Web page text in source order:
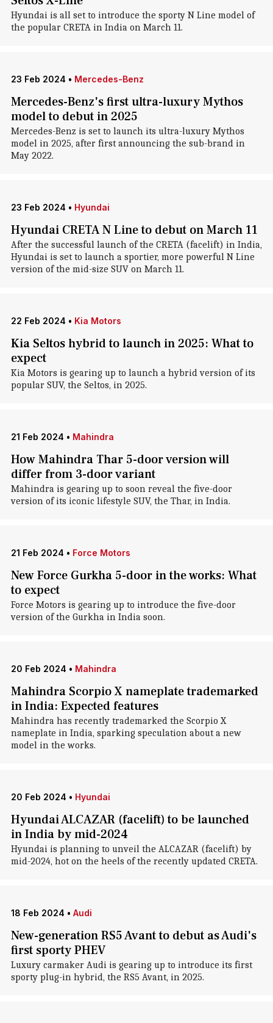
Hyundai is all set to introduce the sporty N Line model of
the popular CRETA in India on March 11.
23 Feb 2024 • Mercedes-Benz
Mercedes-Benz's first ultra-luxury Mythos
model to debut in 2025
Mercedes-Benz is set to launch its ultra-luxury Mythos
model in 2025, after first announcing the sub-brand in
May 2022.
23 Feb 2024 • Hyundai
Hyundai CRETA N Line to debut on March 11
After the successful launch of the CRETA (facelift) in India,
Hyundai is set to launch a sportier, more powerful N Line
version of the mid-size SUV on March 11.
22 Feb 2024 • Kia Motors
Kia Seltos hybrid to launch in 2025: What to
expect
Kia Motors is gearing up to launch a hybrid version of its
popular SUV, the Seltos, in 2025.
21 Feb 2024 • Mahindra
How Mahindra Thar 5-door version will
differ from 3-door variant
Mahindra is gearing up to soon reveal the five-door
version of its iconic lifestyle SUV, the Thar, in India.
21 Feb 2024 • Force Motors
New Force Gurkha 5-door in the works: What
to expect
Force Motors is gearing up to introduce the five-door
version of the Gurkha in India soon.
20 Feb 2024 • Mahindra
Mahindra Scorpio X nameplate trademarked
in India: Expected features
Mahindra has recently trademarked the Scorpio X
nameplate in India, sparking speculation about a new
model in the works.
20 Feb 2024 • Hyundai
Hyundai ALCAZAR (facelift) to be launched
in India by mid-2024
Hyundai is planning to unveil the ALCAZAR (facelift) by
mid-2024, hot on the heels of the recently updated CRETA.
18 Feb 2024 • Audi
New-generation RS5 Avant to debut as Audi's
first sporty PHEV
Luxury carmaker Audi is gearing up to introduce its first
sporty plug-in hybrid, the RS5 Avant, in 2025.